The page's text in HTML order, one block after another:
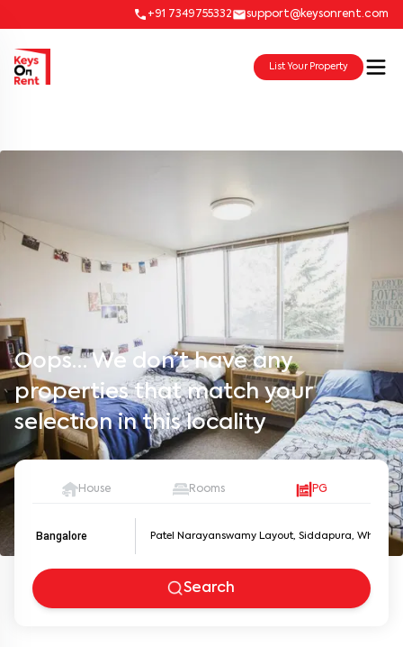
+91 7349755332 support@keysonrent.com
List Your Property
Oops… We don’t have any
properties that match your
selection in this locality
House Rooms PG
Bangalore
Search